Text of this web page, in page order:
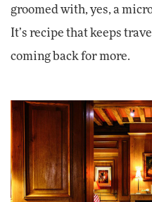
groomed with, yes, a
It’s recipe that keeps
coming back for more.